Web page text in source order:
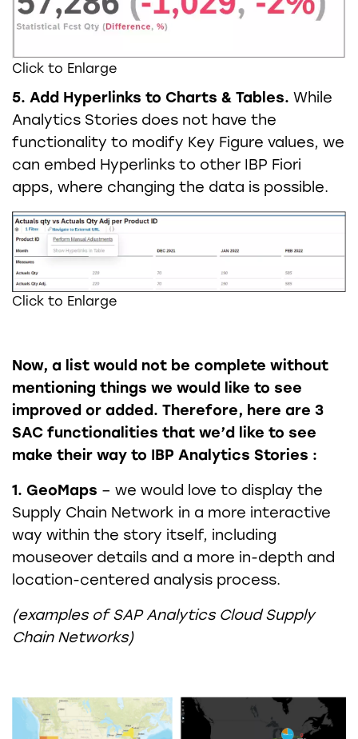
Click to Enlarge
5. Add Hyperlinks to Charts & Tables. While
Analytics Stories does not have the
functionality to modify Key Figure values, we
can embed Hyperlinks to other IBP Fiori
apps, where changing the data is possible.
Click to Enlarge
Now, a list would not be complete without
mentioning things we would like to see
improved or added. Therefore, here are 3
SAC functionalities that we’d like to see
make their way to IBP Analytics Stories :
1. GeoMaps – we would love to display the
Supply Chain Network in a more interactive
way within the story itself, including
mouseover details and a more in-depth and
location-centered analysis process.
(examples of SAP Analytics Cloud Supply
Chain Networks)